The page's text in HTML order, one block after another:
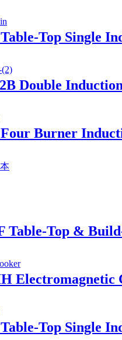
Top Single
Double
Four Burner
Table-Top &
Electromagnetic
Top Single